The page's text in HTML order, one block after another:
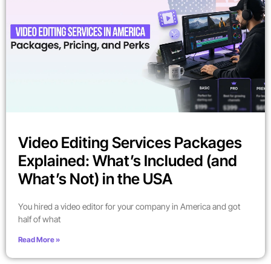
Video Editing Services Packages
Explained: What’s Included (and
What’s Not) in the USA
You hired a video editor for your company in America and got
half of what
Read More »